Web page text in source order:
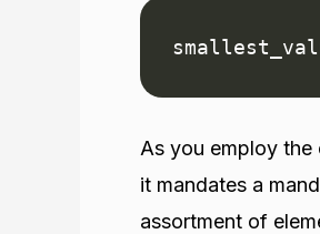
As you employ
it mandates a
assortment of